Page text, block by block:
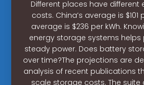
Different places have different
costs. China’s average is $101
average is $236 per kWh.
energy storage systems
steady power. Does battery
over time?The projections are
analysis of recent publications
scale storage costs. The